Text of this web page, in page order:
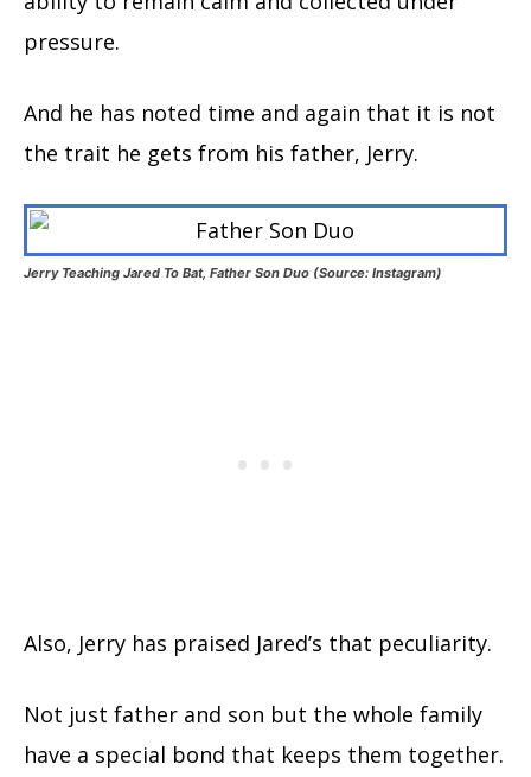
pressure.
And he has noted time and again that it is not
the trait he gets from his father, Jerry.
Jerry Teaching Jared To Bat, Father Son Duo (Source: Instagram)
Also, Jerry has praised Jared’s that peculiarity.
Not just father and son but the whole family
have a special bond that keeps them together.